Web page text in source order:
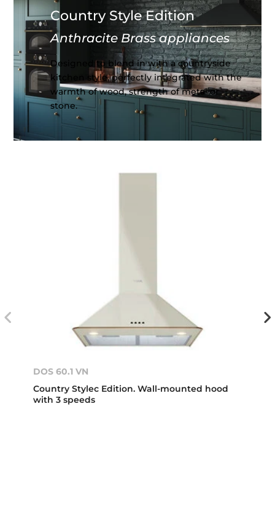
Country Style Edition
Anthracite Brass appliances
Designed to blend in with a countryside
kitchen style, perfectly integrated with the
warmth of wood, strength of metal or
stone.
DOS 60.1 VN
Country Stylec Edition. Wall-mounted hood
with 3 speeds